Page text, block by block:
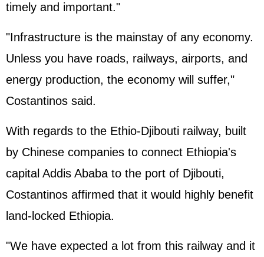
timely and important."
"Infrastructure is the mainstay of any economy.
Unless you have roads, railways, airports, and
energy production, the economy will suffer,"
Costantinos said.
With regards to the Ethio-Djibouti railway, built
by Chinese companies to connect Ethiopia's
capital Addis Ababa to the port of Djibouti,
Costantinos affirmed that it would highly benefit
land-locked Ethiopia.
"We have expected a lot from this railway and it